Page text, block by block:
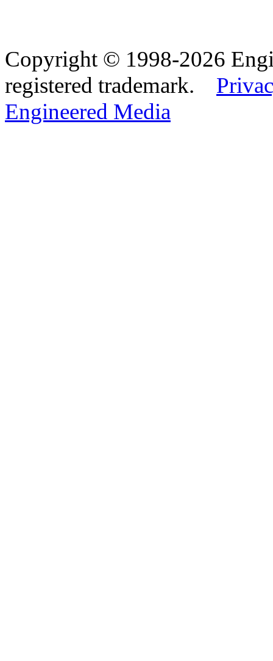
Copyright © 1998-2026
registered trademark.
Engineered Media